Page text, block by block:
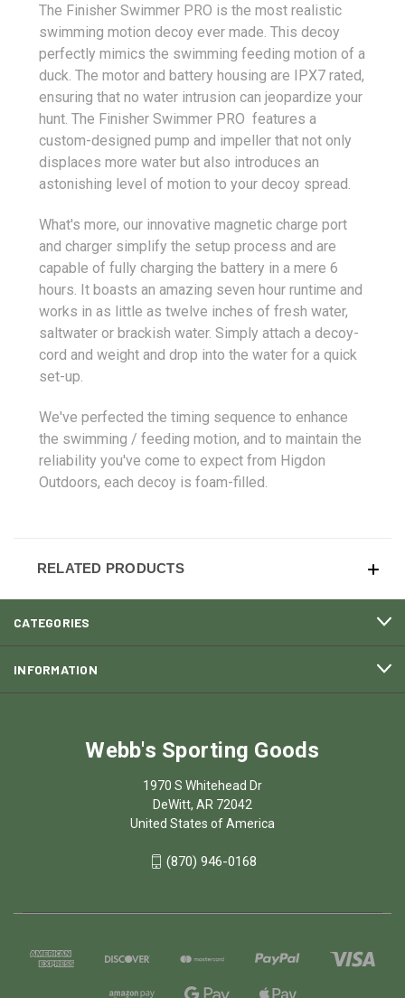
The Finisher Swimmer PRO is the most realistic
swimming motion decoy ever made. This decoy
perfectly mimics the swimming feeding motion of a
duck. The motor and battery housing are IPX7 rated,
ensuring that no water intrusion can jeopardize your
hunt. The Finisher Swimmer PRO features a
custom-designed pump and impeller that not only
displaces more water but also introduces an
astonishing level of motion to your decoy spread.
What's more, our innovative magnetic charge port
and charger simplify the setup process and are
capable of fully charging the battery in a mere 6
hours. It boasts an amazing seven hour runtime and
works in as little as twelve inches of fresh water,
saltwater or brackish water. Simply attach a decoy-
cord and weight and drop into the water for a quick
set-up.
We've perfected the timing sequence to enhance
the swimming / feeding motion, and to maintain the
reliability you've come to expect from Higdon
Outdoors, each decoy is foam-filled.
RELATED PRODUCTS
CATEGORIES
INFORMATION
Webb's Sporting Goods
1970 S Whitehead Dr
DeWitt, AR 72042
United States of America
(870) 946-0168